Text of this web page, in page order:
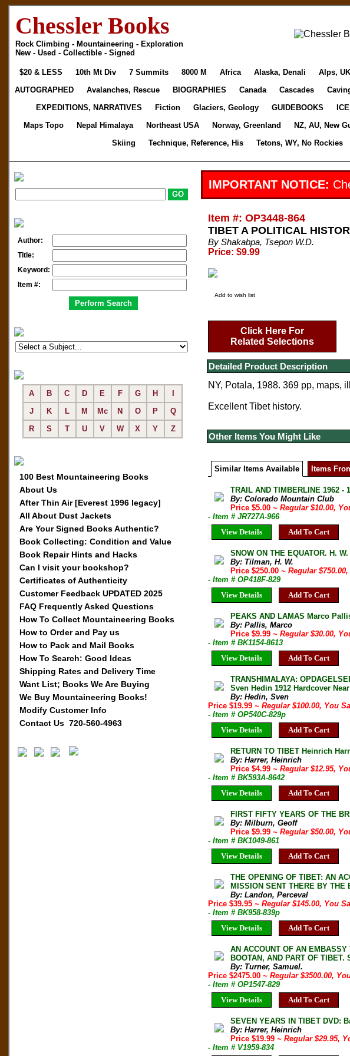
Chessler Books
Rock Climbing - Mountaineering - Exploration
New - Used - Collectible - Signed
$20 & LESS 10th Mt Div 7 Summits 8000 M Africa Alaska, Denali Alps,
AUTOGRAPHED
Avalanches, Rescue BIOGRAPHIES Canada Cascades
EXPEDITIONS, NARRATIVES
Fiction Glaciers, Geology GUIDEBOOKS
Maps Topo
Nepal Himalaya Northeast USA Norway, Greenland NZ, AU, New
Skiing
Technique, Reference, His Tetons, WY, No Rockies
Author:
Title:
Keyword:
Item #:
A B C D E F G H
J
K L M Mc N O P
Q
R
S T U V W X Y Z
100 Best Mountaineering Books
About Us
After Thin Air [Everest 1996 legacy]
All About Dust Jackets
Are Your Signed Books Authentic?
Book Collecting: Condition and Value
Book Repair Hints and Hacks
Can I visit your bookshop?
Certificates of Authenticity
Customer Feedback UPDATED 2025
FAQ Frequently Asked Questions
How To Collect Mountaineering Books
How to Order and Pay us
How to Pack and Mail Books
How To Search: Good Ideas
Shipping Rates and Delivery Time
Want List; Books We Are Buying
We Buy Mountaineering Books!
Modify Customer Info
Contact Us 720-560-4963
IMPORTANT NOTICE:
Item #: OP3448-864
TIBET A POLITICAL
By Shakabpa, Tsepon W.D.
Price: $9.99
Add to wish list
Click Here For
Related Selections
Detailed Product Description
NY, Potala, 1988. 369 pp, maps,
Excellent Tibet history.
Other Items You Might Like
Similar Items Available Items
TRAIL AND TIMBERLINE 1962 -
By: Colorado Mountain Club
Price $5.00~ Regular $10.00,
- Item # JR727A-966
View Details
Add To Cart
SNOW ON THE EQUATOR. H.
By: Tilman, H. W.
Price $250.00~ Regular
- Item # OP418F-829
View Details
Add To Cart
PEAKS AND LAMAS Marco
By: Pallis, Marco
Price $9.99~ Regular $30.00,
- Item # BK1154-8613
View Details
Add To Cart
TRANSHIMALAYA:
Sven Hedin 1912 Hardcover
By: Hedin, Sven
Price $19.99 ~ Regular $100.00, You
- Item # OP540C-829p
View Details
Add To Cart
RETURN TO TIBET Heinrich
By: Harrer, Heinrich
Price $4.99~ Regular $12.95,
- Item # BK593A-8642
View Details
Add To Cart
FIRST FIFTY YEARS OF THE
By: Milburn, Geoff
Price $9.99~ Regular $50.00,
- Item # BK1049-861
View Details
Add To Cart
THE OPENING OF TIBET: AN
MISSION SENT THERE BY
By: Landon, Perceval
Price $39.95 ~ Regular $145.00, You
- Item # BK958-839p
View Details
Add To Cart
AN ACCOUNT OF AN
BOOTAN, AND PART OF
By: Turner, Samuel.
Price $2475.00 ~ Regular $3500.00,
- Item # OP1547-829
View Details
Add To Cart
SEVEN YEARS IN TIBET DVD:
By: Harrer, Heinrich
Price $19.99~ Regular $29.95,
- Item # V1959-834